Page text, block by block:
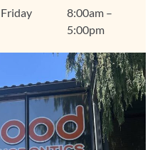
environment that feels
like home. We're so
Lynnwood Orthodontics
for your smile journey,
Amanda, and we look
forward to seeing you
at your next visit. Thank
you for trusting us and
Friday
8:00am –
5:00pm